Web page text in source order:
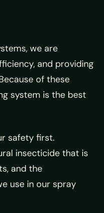
we are
and providing
of these
system is the best
safety first.
insecticide that is
and the
use in our spray